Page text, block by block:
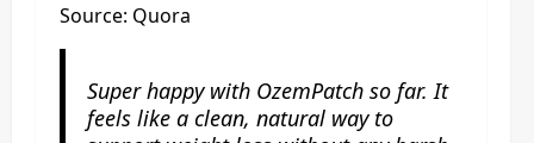
Source: Quora
Super happy with OzemPatch so far. It
feels like a clean, natural way to